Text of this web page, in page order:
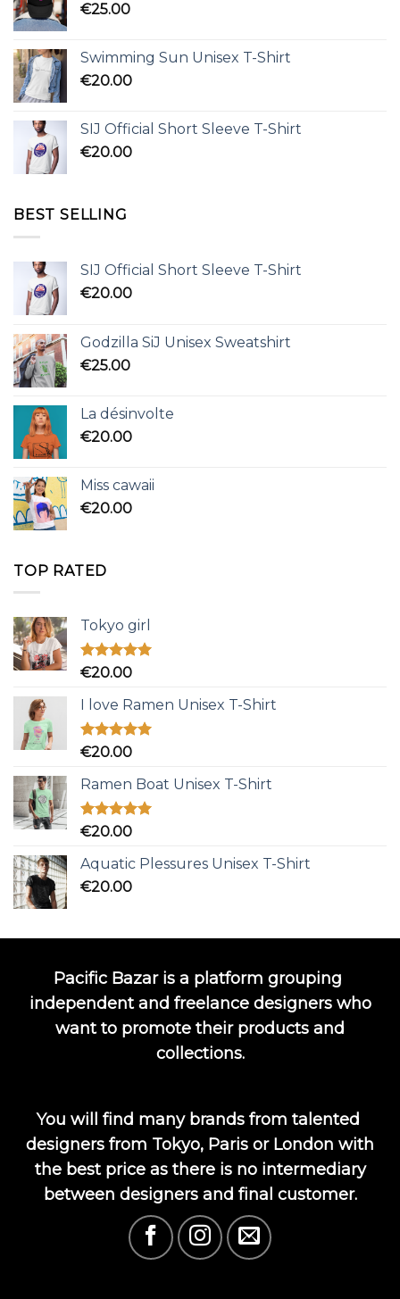
€25.00
Swimming Sun Unisex T-Shirt
€20.00
SIJ Official Short Sleeve T-Shirt
€20.00
BEST SELLING
SIJ Official Short Sleeve T-Shirt
€20.00
Godzilla SiJ Unisex Sweatshirt
€25.00
La désinvolte
€20.00
Miss cawaii
€20.00
TOP RATED
Tokyo girl
Rated5.00
€20.00
I love Ramen Unisex T-Shirt
Rated5.00
€20.00
Ramen Boat Unisex T-Shirt
Rated5.00
€20.00
Aquatic Plessures Unisex T-Shirt
€20.00
Pacific Bazar is a platform grouping
independent and freelance designers who
want to promote their products and
collections.
You will find many brands from talented
designers from Tokyo, Paris or London with
the best price as there is no intermediary
between designers and final customer.